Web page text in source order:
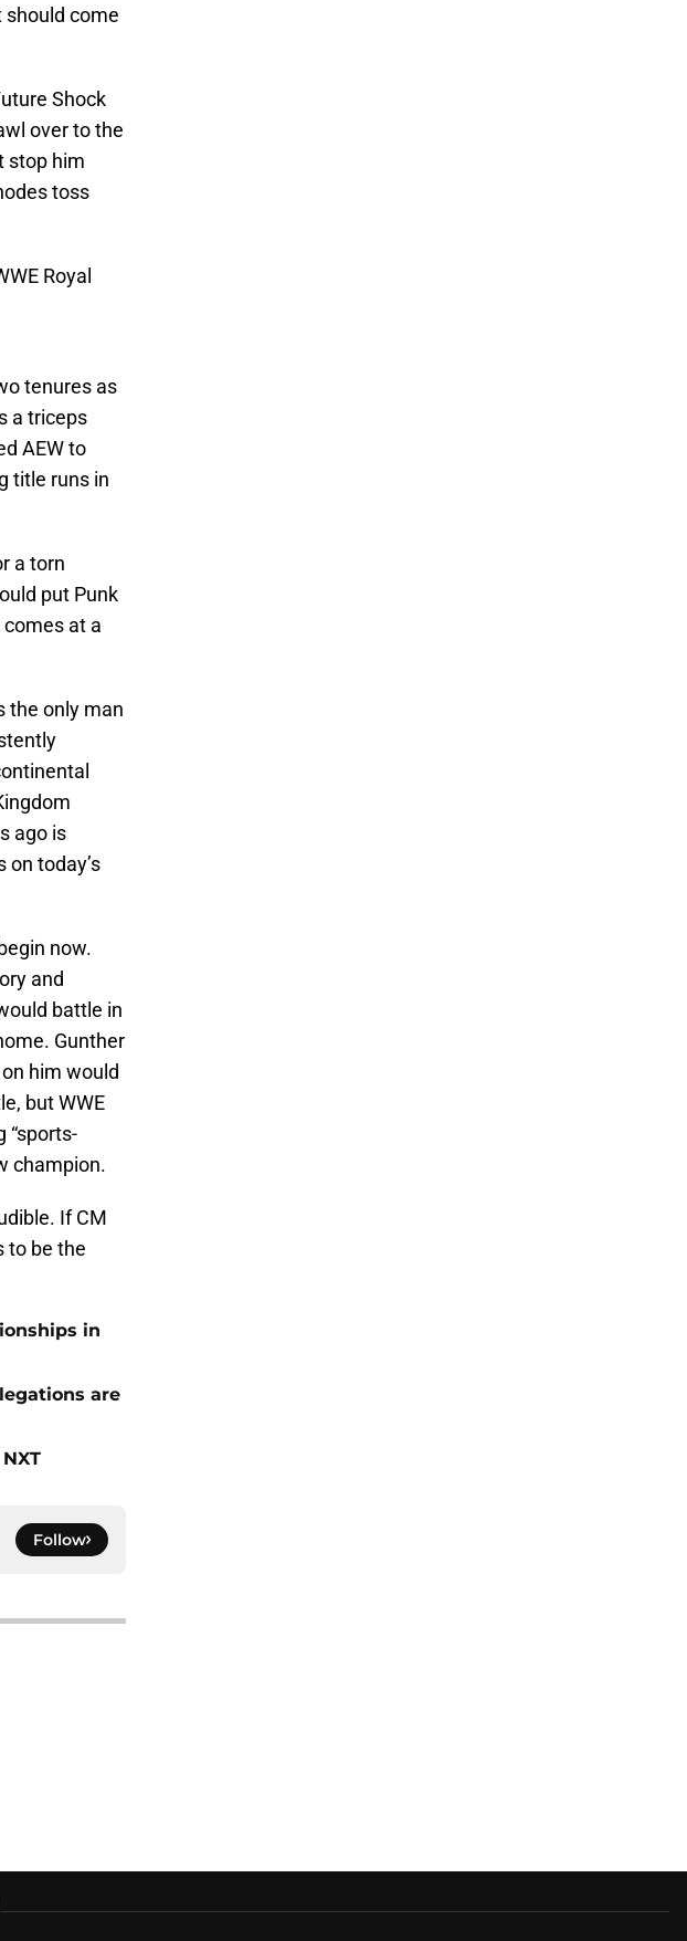
should come
Shock
over to the
stop him
toss
Royal
tenures as
a triceps
AEW to
title runs in
a torn
put Punk
at a
the only man
ago is
on today’s
now.
and
battle in
Gunther
him would
but WWE
“sports-
champion.
If CM
to be the
in
are
Follow